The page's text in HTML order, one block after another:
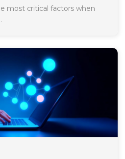
most critical factors when